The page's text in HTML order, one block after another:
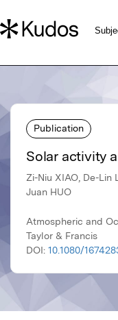
Publication
Solar activity
Zi-Niu XIAO, De-Lin
Juan HUO
Atmospheric and
Taylor & Francis
DOI: 10.1080/